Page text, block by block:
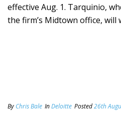
effective Aug. 1. Tarquinio,
the firm’s Midtown office, will
By Chris Bale InDeloitte Posted26th